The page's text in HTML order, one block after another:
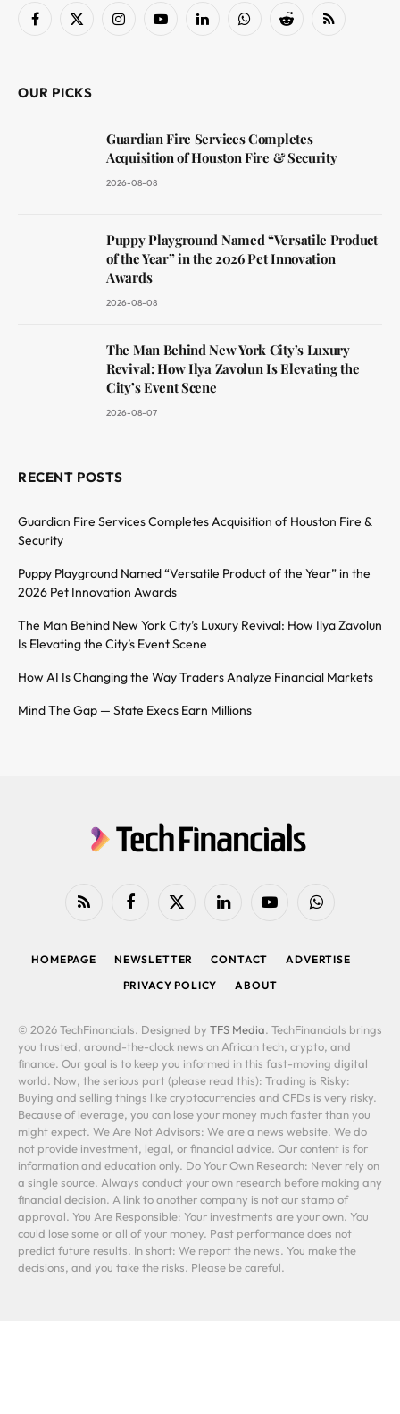
Facebook
X
InstagramYouTubeLinkedInWhatsAppReddit RSS
OUR PICKS
Guardian Fire Services Completes
Acquisition of Houston Fire & Security
2026-08-08
Puppy Playground Named “Versatile Product
of the Year” in the 2026 Pet Innovation
Awards
2026-08-08
The Man Behind New York City’s Luxury
Revival: How Ilya Zavolun Is Elevating the
City’s Event Scene
2026-08-07
RECENT POSTS
Guardian Fire Services Completes Acquisition of Houston Fire &
Security
Puppy Playground Named “Versatile Product of the Year” in the
2026 Pet Innovation Awards
The Man Behind New York City’s Luxury Revival: How Ilya Zavolun
Is Elevating the City’s Event Scene
How AI Is Changing the Way Traders Analyze Financial Markets
Mind The Gap — State Execs Earn Millions
RSS FacebookX
LinkedIn YouTubeWhatsApp
HOMEPAGE NEWSLETTER CONTACT
ADVERTISE
PRIVACY POLICY
ABOUT
© 2026 TechFinancials. Designed by TFS Media. TechFinancials brings
you trusted, around-the-clock news on African tech, crypto, and
finance. Our goal is to keep you informed in this fast-moving digital
world. Now, the serious part (please read this): Trading is Risky:
Buying and selling things like cryptocurrencies and CFDs is very risky.
Because of leverage, you can lose your money much faster than you
might expect. We Are Not Advisors: We are a news website. We do
not provide investment, legal, or financial advice. Our content is for
information and education only. Do Your Own Research: Never rely on
a single source. Always conduct your own research before making any
financial decision. A link to another company is not our stamp of
approval. You Are Responsible: Your investments are your own. You
could lose some or all of your money. Past performance does not
predict future results. In short: We report the news. You make the
decisions, and you take the risks. Please be careful.